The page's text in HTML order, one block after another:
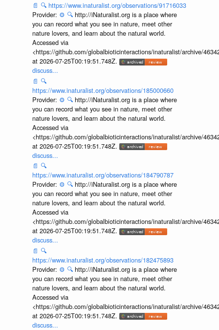
📄 🔍 https://www.inaturalist.org/observations/91716033
Provider: ⚙️ 🔍 http://iNaturalist.org is a place where
you can record what you see in nature, meet other
nature lovers, and learn about the natural world.
Accessed via
<https://github.com/globalbioticinteractions/inaturalist/archive/
at 2026-07-25T00:19:51.748Z.
discuss...
📄 🔍
https://www.inaturalist.org/observations/185000660
Provider: ⚙️ 🔍 http://iNaturalist.org is a place where
you can record what you see in nature, meet other
nature lovers, and learn about the natural world.
Accessed via
<https://github.com/globalbioticinteractions/inaturalist/archive/
at 2026-07-25T00:19:51.748Z.
discuss...
📄 🔍
https://www.inaturalist.org/observations/184790787
Provider: ⚙️ 🔍 http://iNaturalist.org is a place where
you can record what you see in nature, meet other
nature lovers, and learn about the natural world.
Accessed via
<https://github.com/globalbioticinteractions/inaturalist/archive/
at 2026-07-25T00:19:51.748Z.
discuss...
📄 🔍
https://www.inaturalist.org/observations/182475893
Provider: ⚙️ 🔍 http://iNaturalist.org is a place where
you can record what you see in nature, meet other
nature lovers, and learn about the natural world.
Accessed via
<https://github.com/globalbioticinteractions/inaturalist/archive/
at 2026-07-25T00:19:51.748Z.
discuss...